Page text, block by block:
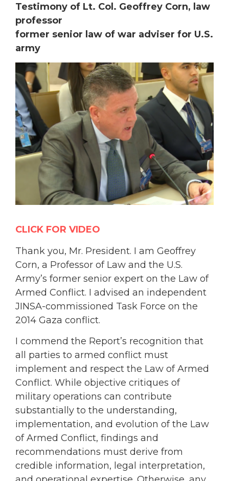
Testimony of Lt. Col. Geoffrey Corn, law
professor
former senior law of war adviser for U.S.
army
CLICK FOR VIDEO
Thank you, Mr. President. I am Geoffrey
Corn, a Professor of Law and the U.S.
Army’s former senior expert on the Law of
Armed Conflict. I advised an independent
JINSA-commissioned Task Force on the
2014 Gaza conflict.
I commend the Report’s recognition that
all parties to armed conflict must
implement and respect the Law of Armed
Conflict. While objective critiques of
military operations can contribute
substantially to the understanding,
implementation, and evolution of the Law
of Armed Conflict, findings and
recommendations must derive from
credible information, legal interpretation,